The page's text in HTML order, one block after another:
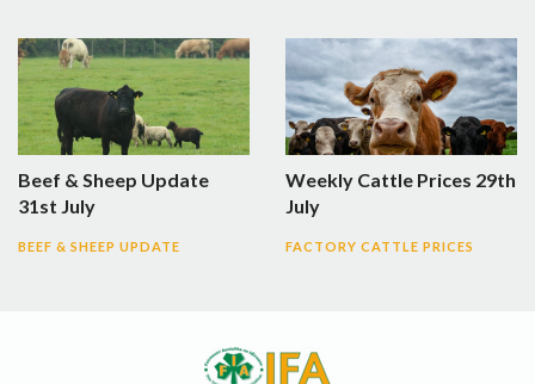
Beef & Sheep Update
31st July
BEEF & SHEEP UPDATE
Weekly Cattle Prices 29th
July
FACTORY CATTLE PRICES